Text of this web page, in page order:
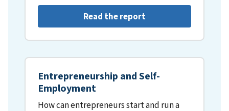
Read the report
Entrepreneurship and Self-
Employment
How can entrepreneurs start and run a